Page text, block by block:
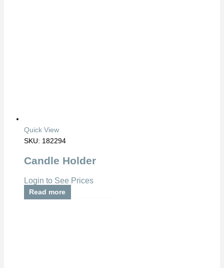
Quick View
SKU: 182294
Candle Holder
Login to See Prices
Read more